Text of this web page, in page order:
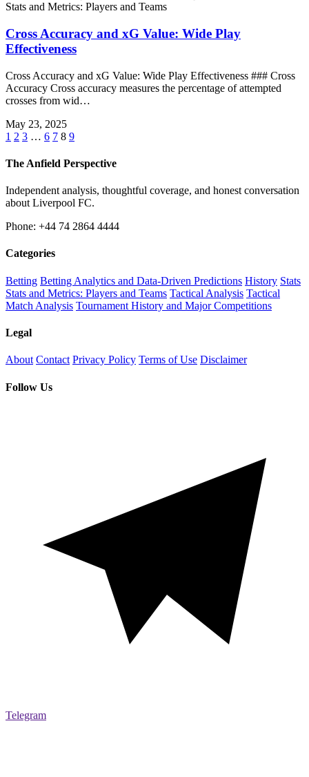
Stats and Metrics: Players and Teams
Cross Accuracy and xG Value: Wide Play
Effectiveness
Cross Accuracy and xG Value: Wide Play Effectiveness ### Cross
Accuracy Cross accuracy measures the percentage of attempted
crosses from wid…
May 23, 2025
1 2 3 … 6 7 8 9
The Anfield Perspective
Independent analysis, thoughtful coverage, and honest conversation
about Liverpool FC.
Phone: +44 74 2864 4444
Categories
Betting Betting Analytics and Data-Driven Predictions History Stats
Stats and Metrics: Players and Teams Tactical Analysis Tactical
Match Analysis Tournament History and Major Competitions
Legal
About Contact Privacy Policy Terms of Use Disclaimer
Follow Us
Telegram